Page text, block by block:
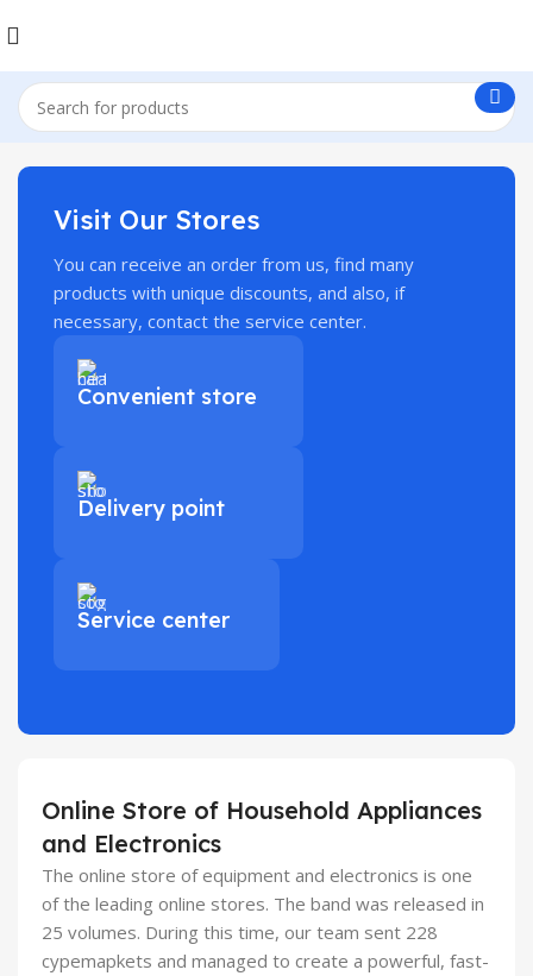
Visit Our Stores
You can receive an order from us, find many
products with unique discounts, and also, if
necessary, contact the service center.
Convenient store
Delivery point
Service center
Online Store of Household Appliances
and Electronics
The online store of equipment and electronics is one
of the leading online stores. The band was released in
25 volumes. During this time, our team sent 228
cypemapkets and managed to create a powerful, fast-